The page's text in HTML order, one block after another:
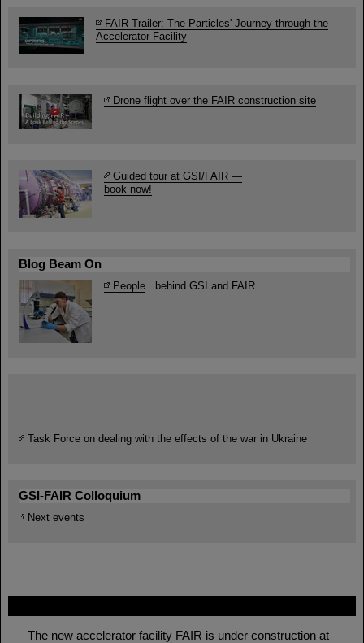
The new accelerator facility FAIR is under construction at
FAIR Trailer: The Particles' Journey through the
Accelerator Facility
Drone flight over the FAIR construction site
Guided tour at GSI/FAIR —
book now!
Blog Beam On
People ...behind GSI and FAIR.
Task Force on dealing with the effects of the war in Ukraine
GSI-FAIR Colloquium
Next events